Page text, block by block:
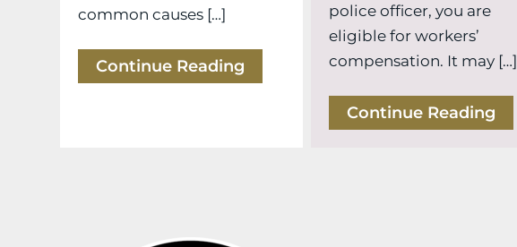
common causes […]
Continue Reading
police officer, you are
eligible for workers’
compensation. It may […]
Continue Reading